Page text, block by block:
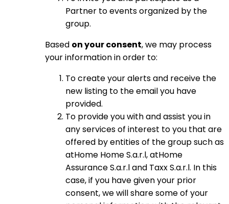
Partner to events organized by the
group.
Based on your consent, we may process
your information in order to:
To create your alerts and receive the
new listing to the email you have
provided.
To provide you with and assist you in
any services of interest to you that are
offered by entities of the group such as
atHome Home S.a.r.l, atHome
Assurance S.a.r.l and Taxx S.a.r.l. In this
case, if you have given your prior
consent, we will share some of your